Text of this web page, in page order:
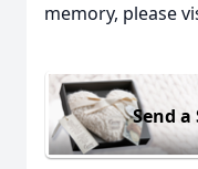
memory, please
Send